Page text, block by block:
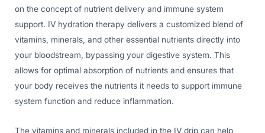
on the concept of nutrient delivery and immune system
support. IV hydration therapy delivers a customized blend of
vitamins, minerals, and other essential nutrients directly into
your bloodstream, bypassing your digestive system. This
allows for optimal absorption of nutrients and ensures that
your body receives the nutrients it needs to support immune
system function and reduce inflammation.
The vitamins and minerals included in the IV drip can help